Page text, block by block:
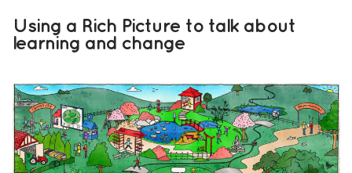
Using a Rich Picture to talk about
learning and change